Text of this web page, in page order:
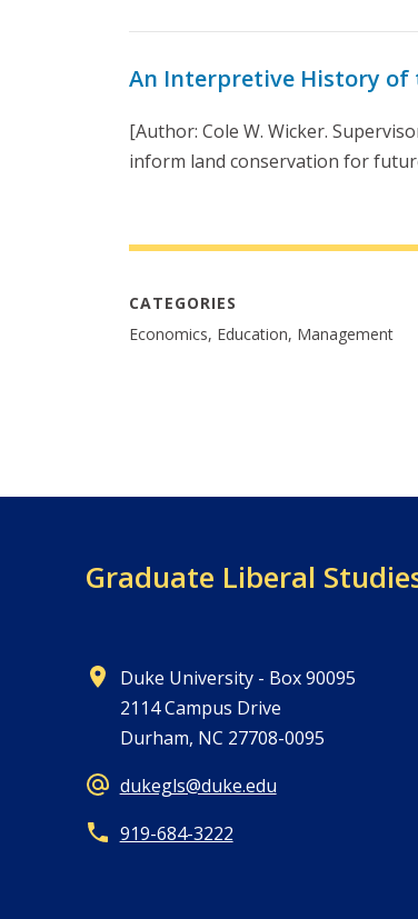
An Interpretive History of
[Author: Cole W. Wicker.
inform land conservation for
CATEGORIES
Economics, Education, Management
Graduate Liberal
Duke University - Box 90095
2114 Campus Drive
Durham, NC 27708-0095
dukegls@duke.edu
919-684-3222